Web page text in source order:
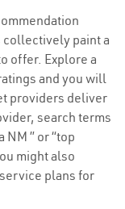
paint a
offer. Explore a
and you will
providers deliver
search terms
” or “top
might also
plans for